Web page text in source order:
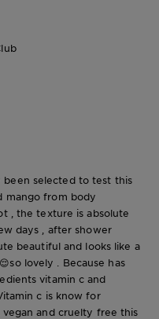
been selected to test this
mango from body
, the texture is absolute
days , after shower
beautiful and looks like a
lovely . Because has
vitamin c and
c is know for
vegan and cruelty free this